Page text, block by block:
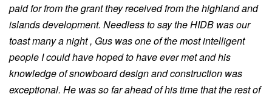
paid for from the grant they received from the highland and
islands development. Needless to say the HIDB was our
toast many a night , Gus was one of the most intelligent
people I could have hoped to have ever met and his
knowledge of snowboard design and construction was
exceptional. He was so far ahead of his time that the rest of